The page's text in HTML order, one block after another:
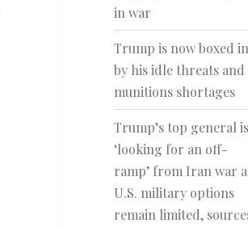
in war
Trump is now boxed in
by his idle threats and
munitions shortages
Trump’s top general is
‘looking for an off-
ramp’ from Iran war
U.S. military options
remain limited,